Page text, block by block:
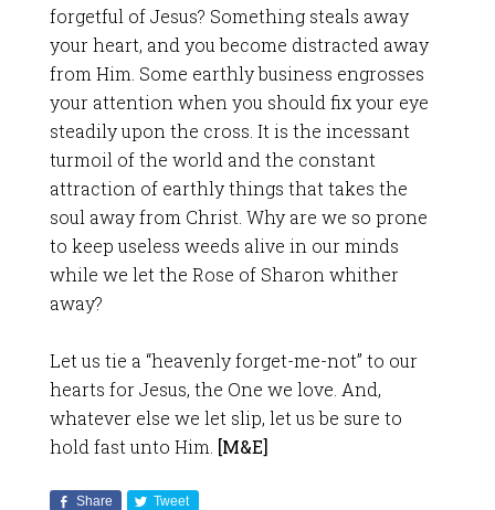
forgetful of Jesus? Something steals away
your heart, and you become distracted away
from Him. Some earthly business engrosses
your attention when you should fix your eye
steadily upon the cross. It is the incessant
turmoil of the world and the constant
attraction of earthly things that takes the
soul away from Christ. Why are we so prone
to keep useless weeds alive in our minds
while we let the Rose of Sharon whither
away?
Let us tie a “heavenly forget-me-not” to our
hearts for Jesus, the One we love. And,
whatever else we let slip, let us be sure to
hold fast unto Him. [M&E]
Share Tweet